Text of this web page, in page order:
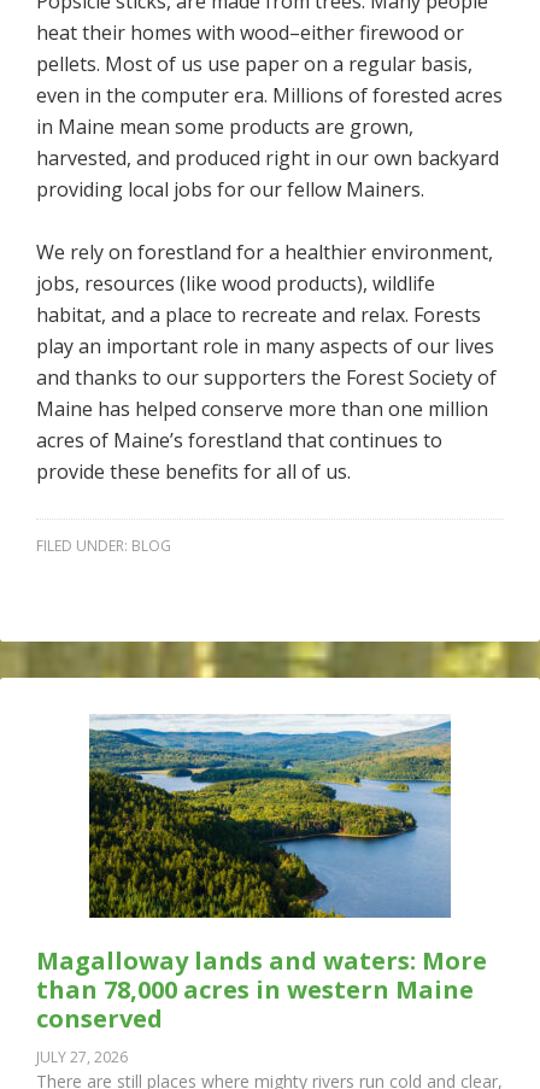
heat their homes with wood–either firewood or
pellets. Most of us use paper on a regular basis,
even in the computer era. Millions of forested acres
in Maine mean some products are grown,
harvested, and produced right in our own backyard
providing local jobs for our fellow Mainers.
We rely on forestland for a healthier environment,
jobs, resources (like wood products), wildlife
habitat, and a place to recreate and relax. Forests
play an important role in many aspects of our lives
and thanks to our supporters the Forest Society of
Maine has helped conserve more than one million
acres of Maine’s forestland that continues to
provide these benefits for all of us.
FILED UNDER: BLOG
Magalloway lands and waters: More
than 78,000 acres in western Maine
conserved
JULY 27, 2026
There are still places where mighty rivers run cold and clear,